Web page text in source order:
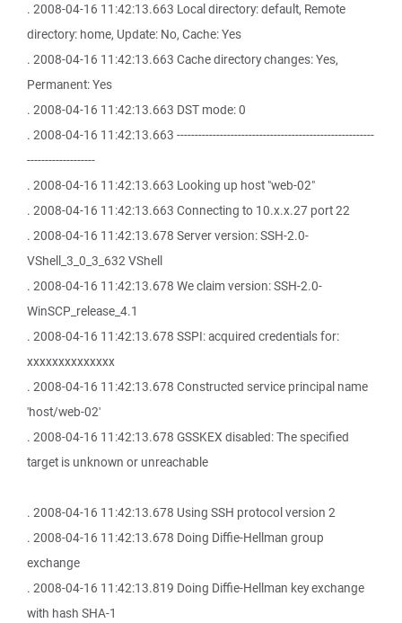
. 2008-04-16 11:42:13.663 Local directory: default, Remote
directory: home, Update: No, Cache: Yes
. 2008-04-16 11:42:13.663 Cache directory changes: Yes,
Permanent: Yes
. 2008-04-16 11:42:13.663 DST mode: 0
. 2008-04-16 11:42:13.663 -------------------------------------------------------
-------------------
. 2008-04-16 11:42:13.663 Looking up host "web-02"
. 2008-04-16 11:42:13.663 Connecting to 10.x.x.27 port 22
. 2008-04-16 11:42:13.678 Server version: SSH-2.0-
VShell_3_0_3_632 VShell
. 2008-04-16 11:42:13.678 We claim version: SSH-2.0-
WinSCP_release_4.1
. 2008-04-16 11:42:13.678 SSPI: acquired credentials for:
xxxxxxxxxxxxxx
. 2008-04-16 11:42:13.678 Constructed service principal name
'host/web-02'
. 2008-04-16 11:42:13.678 GSSKEX disabled: The specified
target is unknown or unreachable
. 2008-04-16 11:42:13.678 Using SSH protocol version 2
. 2008-04-16 11:42:13.678 Doing Diffie-Hellman group
exchange
. 2008-04-16 11:42:13.819 Doing Diffie-Hellman key exchange
with hash SHA-1